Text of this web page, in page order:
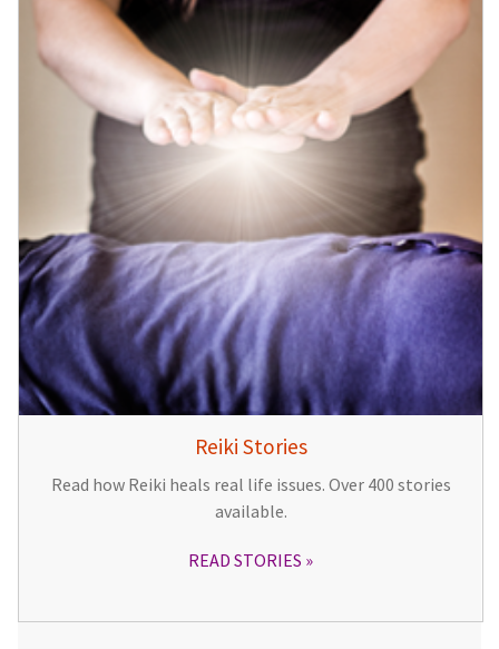
Reiki Stories
Read how Reiki heals real life issues. Over 400 stories
available.
READ STORIES